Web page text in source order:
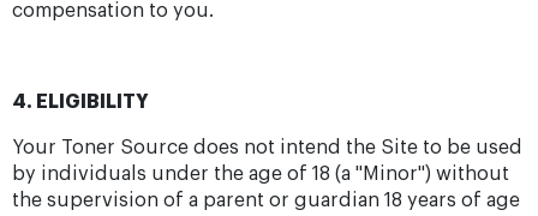
compensation to you.
4. ELIGIBILITY
Your Toner Source does not intend the Site to be used
by individuals under the age of 18 (a "Minor") without
the supervision of a parent or guardian 18 years of age